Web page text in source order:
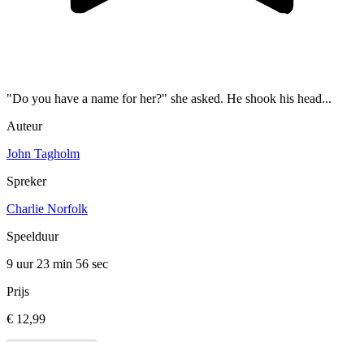
"Do you have a name for her?" she asked. He shook his head...
Auteur
John Tagholm
Spreker
Charlie Norfolk
Speelduur
9 uur 23 min 56 sec
Prijs
€ 12,99